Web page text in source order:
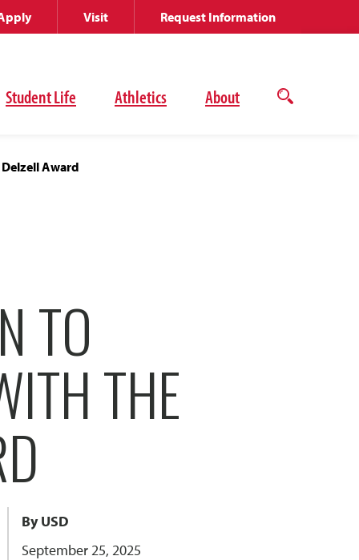
Student Life Athletics About
Open
Visit Request Information
Award
TO
THE
By USD
September 25, 2025